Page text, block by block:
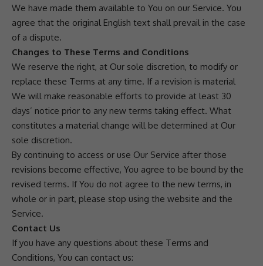
We have made them available to You on our Service. You
agree that the original English text shall prevail in the case
of a dispute.
Changes to These Terms and Conditions
We reserve the right, at Our sole discretion, to modify or
replace these Terms at any time. If a revision is material
We will make reasonable efforts to provide at least 30
days’ notice prior to any new terms taking effect. What
constitutes a material change will be determined at Our
sole discretion.
By continuing to access or use Our Service after those
revisions become effective, You agree to be bound by the
revised terms. If You do not agree to the new terms, in
whole or in part, please stop using the website and the
Service.
Contact Us
If you have any questions about these Terms and
Conditions, You can contact us: